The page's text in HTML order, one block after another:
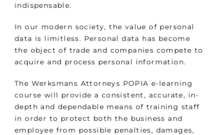
indispensable.
In our modern society, the value of personal
data is limitless. Personal data has become
the object of trade and companies compete to
acquire and process personal information.
The Werksmans Attorneys POPIA e-learning
course will provide a consistent, accurate, in-
depth and dependable means of training staff
in order to protect both the business and
employee from possible penalties, damages,